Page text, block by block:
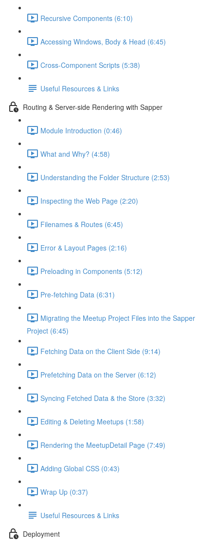
Recursive Components (6:10)
Accessing Windows, Body & Head (6:45)
Cross-Component Scripts (5:38)
Useful Resources & Links
Routing & Server-side Rendering with Sapper
Module Introduction (0:46)
What and Why? (4:58)
Understanding the Folder Structure (2:53)
Inspecting the Web Page (2:20)
Filenames & Routes (6:45)
Error & Layout Pages (2:16)
Preloading in Components (5:12)
Pre-fetching Data (6:31)
Migrating the Meetup Project Files into the Sapper
Project (6:45)
Fetching Data on the Client Side (9:14)
Prefetching Data on the Server (6:12)
Syncing Fetched Data & the Store (3:32)
Editing & Deleting Meetups (1:58)
Rendering the MeetupDetail Page (7:49)
Adding Global CSS (0:43)
Wrap Up (0:37)
Useful Resources & Links
Deployment